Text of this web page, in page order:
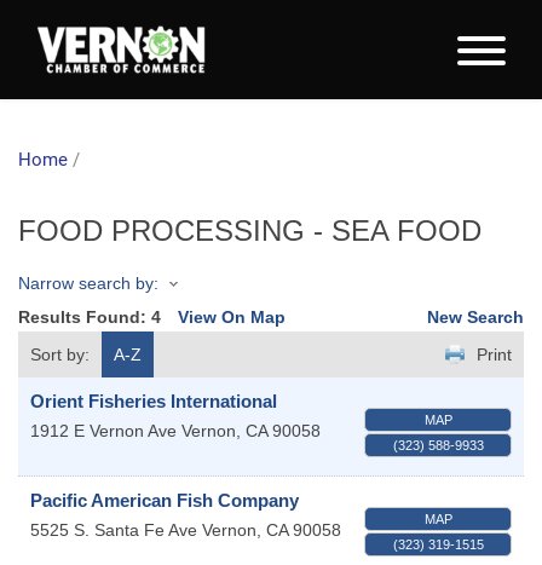
Home /
FOOD PROCESSING - SEA FOOD
Narrow search by:
Results Found: 4 View On Map
New Search
Sort by:
A-Z Print
Orient Fisheries International
1912 E Vernon Ave Vernon, CA 90058
MAP
(323) 588-9933
Pacific American Fish Company
5525 S. Santa Fe Ave Vernon, CA 90058
MAP
(323) 319-1515